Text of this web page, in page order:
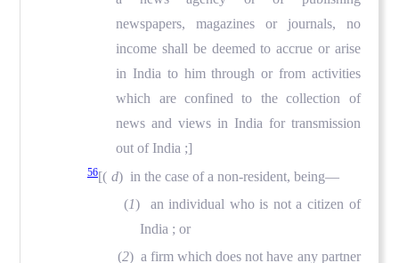
newspapers, magazines or journals, no
income shall be deemed to accrue or arise
in India to him through or from activities
which are confined to the collection of
news and views in India for transmission
out of India ;]
56[( d) in the case of a non-resident, being—
(1) an individual who is not a citizen of
India ; or
(2) a firm which does not have any partner